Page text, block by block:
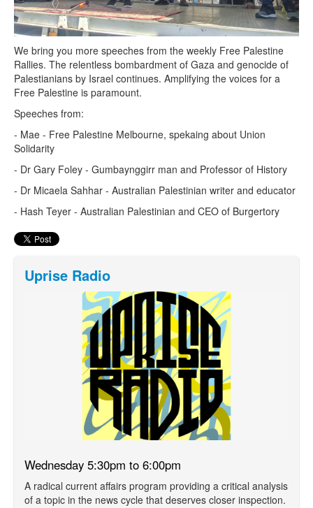
We bring you more speeches from the weekly Free Palestine
Rallies. The relentless bombardment of Gaza and genocide of
Palestianians by Israel continues. Amplifying the voices for a
Free Palestine is paramount.
Speeches from:
- Mae - Free Palestine Melbourne, spekaing about Union
Solidarity
- Dr Gary Foley - Gumbaynggirr man and Professor of History
- Dr Micaela Sahhar - Australian Palestinian writer and educator
- Hash Teyer - Australian Palestinian and CEO of Burgertory
Uprise Radio
Wednesday 5:30pm to 6:00pm
A radical current affairs program providing a critical analysis
of a topic in the news cycle that deserves closer inspection.